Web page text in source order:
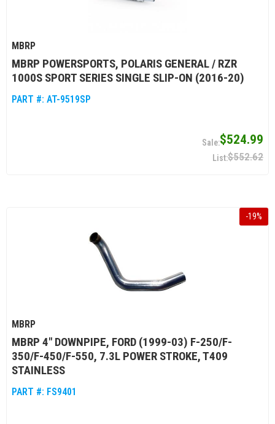
MBRP
MBRP POWERSPORTS, POLARIS GENERAL / RZR
1000S SPORT SERIES SINGLE SLIP-ON (2016-20)
PART #: AT-9519SP
$524.99
$552.62
-19%
MBRP
MBRP 4" DOWNPIPE, FORD (1999-03) F-250/F-
350/F-450/F-550, 7.3L POWER STROKE, T409
STAINLESS
PART #: FS9401